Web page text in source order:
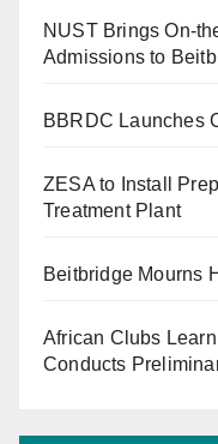
NUST Brings On-
Admissions to
BBRDC Launches
ZESA to Install
Treatment Plant
Beitbridge Mourns
African Clubs
Conducts